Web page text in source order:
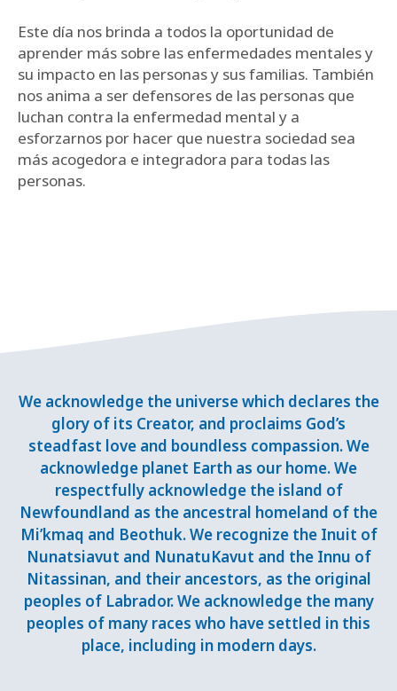
Este día nos brinda a todos la oportunidad de
aprender más sobre las enfermedades mentales y
su impacto en las personas y sus familias. También
nos anima a ser defensores de las personas que
luchan contra la enfermedad mental y a
esforzarnos por hacer que nuestra sociedad sea
más acogedora e integradora para todas las
personas.
We acknowledge the universe which declares the
glory of its Creator, and proclaims God’s
steadfast love and boundless compassion. We
acknowledge planet Earth as our home. We
respectfully acknowledge the island of
Newfoundland as the ancestral homeland of the
Mi’kmaq and Beothuk. We recognize the Inuit of
Nunatsiavut and NunatuKavut and the Innu of
Nitassinan, and their ancestors, as the original
peoples of Labrador. We acknowledge the many
peoples of many races who have settled in this
place, including in modern days.